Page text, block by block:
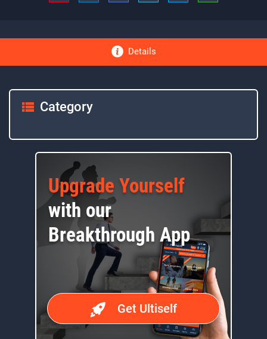
Details
Category
Upgrade Yourself
with our
Breakthrough App
Get Ultiself